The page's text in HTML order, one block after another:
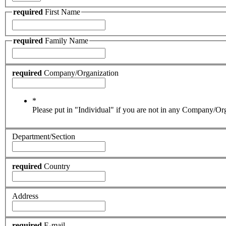
required First Name
required Family Name
required Company/Organization
*
Please put in "Individual" if you are not in any Company/
Department/Section
required Country
Address